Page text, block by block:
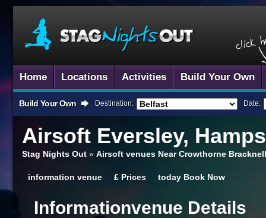
Home Locations Activities Build Your Own
Build Your Own Destination: Date:
Airsoft Eversley,
Stag Nights Out » Airsoft venues Near Crowthorne
information venue £ Prices today Book Now
InformationVenue Details